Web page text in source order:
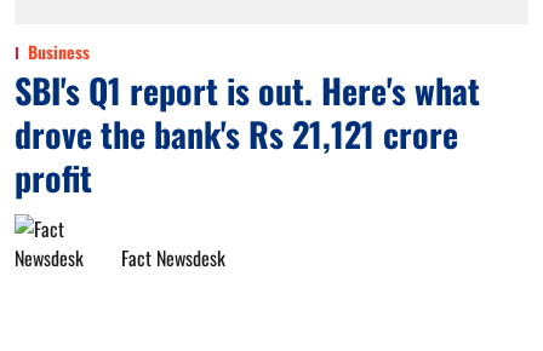
Business
SBI's Q1 report is out. Here's what
drove the bank's Rs 21,121 crore
profit
Fact Newsdesk